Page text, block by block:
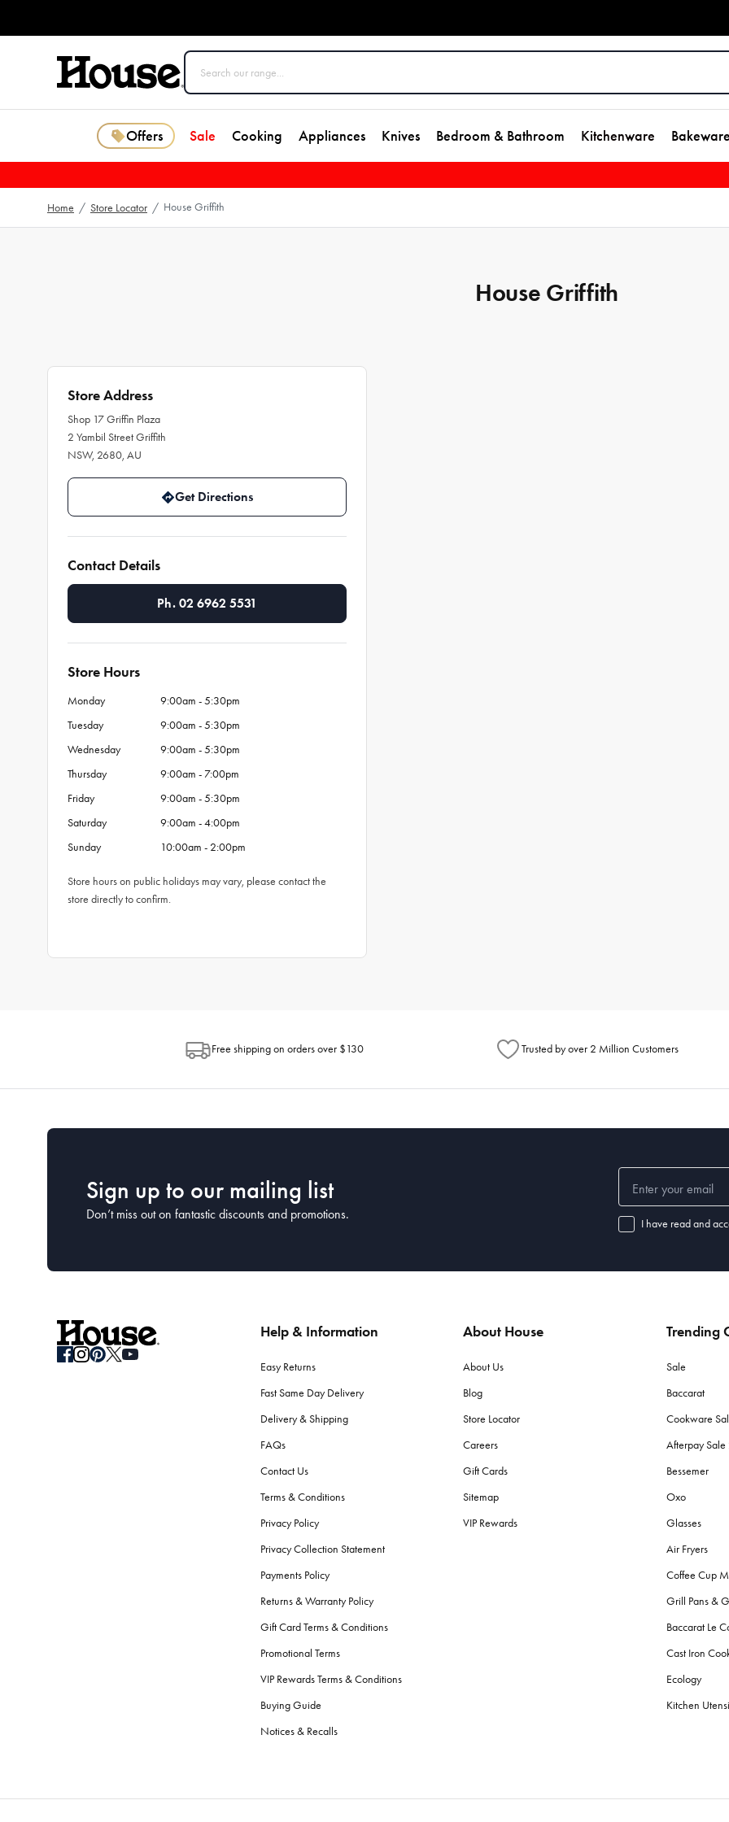
Offers Sale Cooking Appliances Knives Bedroom & Bathroom Kitchenware Bakeware
Home / Store Locator / House Griffith
House Griffith
Store Address
Shop 17 Griffin Plaza
2 Yambil Street Griffith
NSW, 2680, AU
Get Directions
Contact Details
Ph. 02 6962 5531
Store Hours
Monday
9:00am - 5:30pm
Tuesday
9:00am - 5:30pm
Wednesday
9:00am - 5:30pm
Thursday
9:00am - 7:00pm
Friday
9:00am - 5:30pm
Saturday
9:00am - 4:00pm
Sunday
10:00am - 2:00pm
Store hours on public holidays may vary, please contact the
store directly to confirm.
Free shipping on orders over $130 Trusted by over 2 Million Customers
Sign up to our mailing list
Don’t miss out on fantastic discounts and promotions.
I have read and
Help & Information
Easy Returns
Fast Same Day Delivery
Delivery & Shipping
FAQs
Contact Us
Terms & Conditions
Privacy Policy
Privacy Collection Statement
Payments Policy
Returns & Warranty Policy
Gift Card Terms & Conditions
Promotional Terms
VIP Rewards Terms & Conditions
Buying Guide
Notices & Recalls
About House
About Us
Blog
Store Locator
Careers
Gift Cards
Sitemap
VIP Rewards
Trending
Sale
Baccarat
Cookware
Afterpay
Bessemer
Oxo
Glasses
Air Fryers
Coffee Cup
Grill Pans &
Baccarat Le
Cast Iron
Ecology
Kitchen